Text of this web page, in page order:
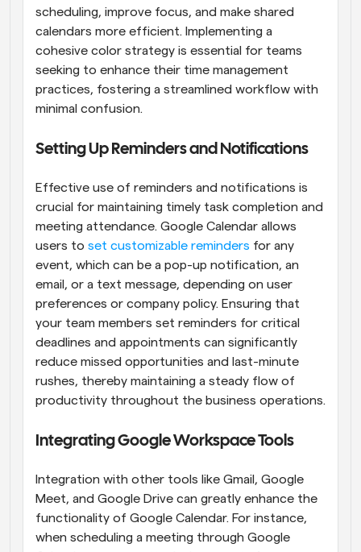
scheduling, improve focus, and make shared
calendars more efficient. Implementing a
cohesive color strategy is essential for teams
seeking to enhance their time management
practices, fostering a streamlined workflow with
minimal confusion.
Setting Up Reminders and Notifications
Effective use of reminders and notifications is
crucial for maintaining timely task completion and
meeting attendance. Google Calendar allows
users to set customizable reminders for any
event, which can be a pop-up notification, an
email, or a text message, depending on user
preferences or company policy. Ensuring that
your team members set reminders for critical
deadlines and appointments can significantly
reduce missed opportunities and last-minute
rushes, thereby maintaining a steady flow of
productivity throughout the business operations.
Integrating Google Workspace Tools
Integration with other tools like Gmail, Google
Meet, and Google Drive can greatly enhance the
functionality of Google Calendar. For instance,
when scheduling a meeting through Google